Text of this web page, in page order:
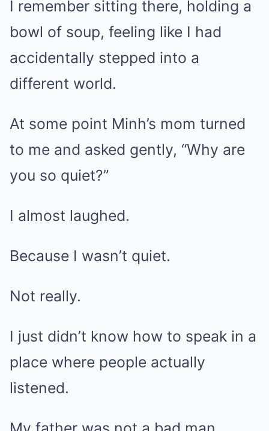
I remember sitting there, holding a
bowl of soup, feeling like I had
accidentally stepped into a
different world.
At some point Minh’s mom turned
to me and asked gently, “Why are
you so quiet?”
I almost laughed.
Because I wasn’t quiet.
Not really.
I just didn’t know how to speak in a
place where people actually
listened.